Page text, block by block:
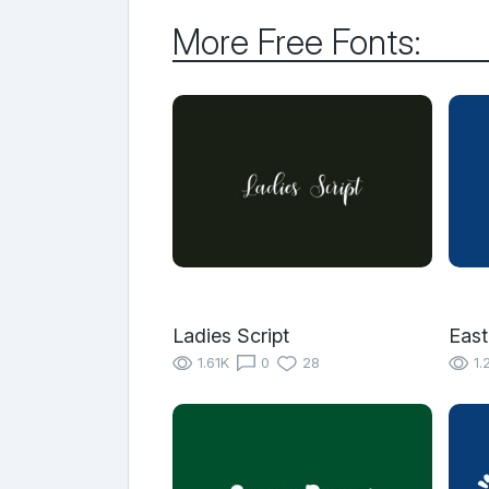
More Free Fonts:
Ladies Script
1.61K 0 28